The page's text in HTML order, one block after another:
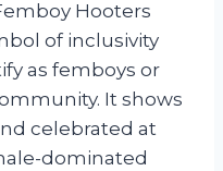
Hooters
of inclusivity
as femboys or
It shows
celebrated at
dominated